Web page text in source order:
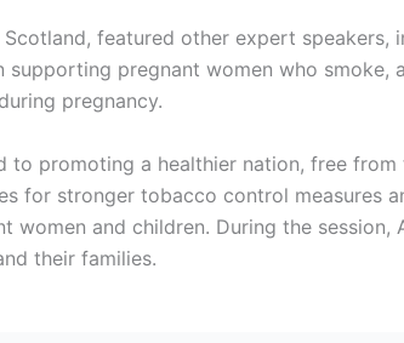
featured other expert speakers,
pregnant women who smoke,
pregnancy.
promoting a healthier nation, free
for stronger tobacco control measures
and children. During the
their families.